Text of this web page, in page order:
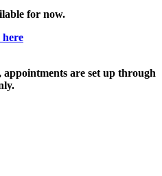
for now.
appointments are set up through